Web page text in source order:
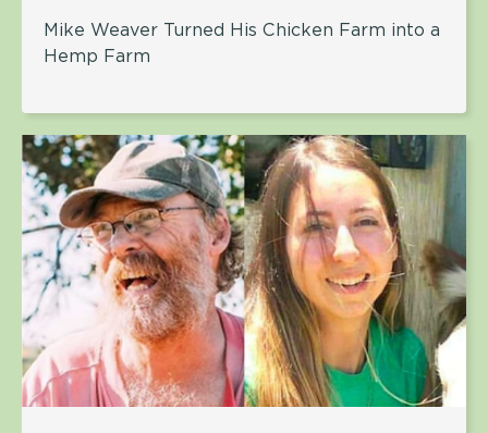
Mike Weaver Turned His Chicken Farm into a
Hemp Farm